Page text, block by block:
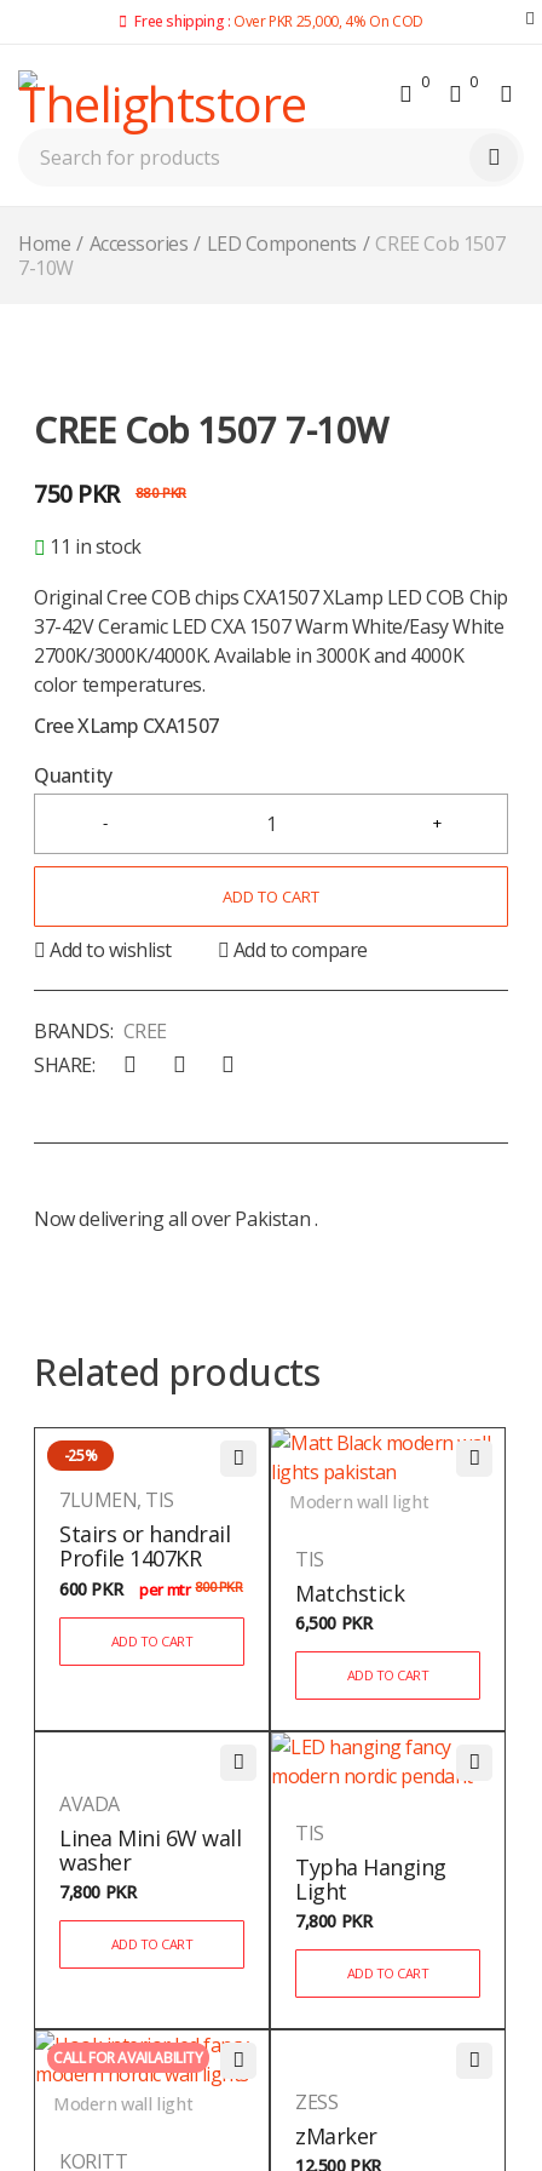
Free shipping : Over PKR 25,000, 4% On COD
0 0
Home / Accessories / LED Components / CREE Cob 1507
7-10W
CREE Cob 1507 7-10W
880PKR
750 PKR
11 in stock
Original Cree COB chips CXA1507 XLamp LED COB Chip
37-42V Ceramic LED CXA 1507 Warm White/Easy White
2700K/3000K/4000K. Available in 3000K and 4000K
color temperatures.
Cree XLamp CXA1507
Quantity
ADD TO CART
Add to wishlist Add to compare
BRANDS: CREE
SHARE:
Now delivering all over Pakistan .
Related products
-25%
7LUMEN, TIS
Stairs or handrail
Profile 1407KR
800PKR
600 PKR per mtr
ADD TO CART
Modern wall light
TIS
Matchstick
6,500 PKR
ADD TO CART
AVADA
Linea Mini 6W wall
washer
7,800 PKR
ADD TO CART
TIS
Typha Hanging
Light
7,800 PKR
ADD TO CART
Modern wall light
CALL FOR AVAILABILITY
KORITT
ZESS
zMarker
12,500 PKR